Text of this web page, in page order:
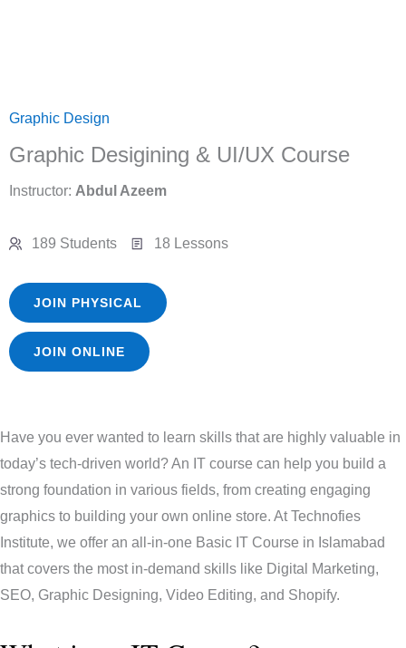
Graphic Design
Graphic Desigining & UI/UX Course
Instructor: Abdul Azeem
189 Students 18 Lessons
JOIN PHYSICAL
JOIN ONLINE
Have you ever wanted to learn skills that are highly valuable in
today’s tech-driven world? An IT course can help you build a
strong foundation in various fields, from creating engaging
graphics to building your own online store. At Technofies
Institute, we offer an all-in-one Basic IT Course in Islamabad
that covers the most in-demand skills like Digital Marketing,
SEO, Graphic Designing, Video Editing, and Shopify.